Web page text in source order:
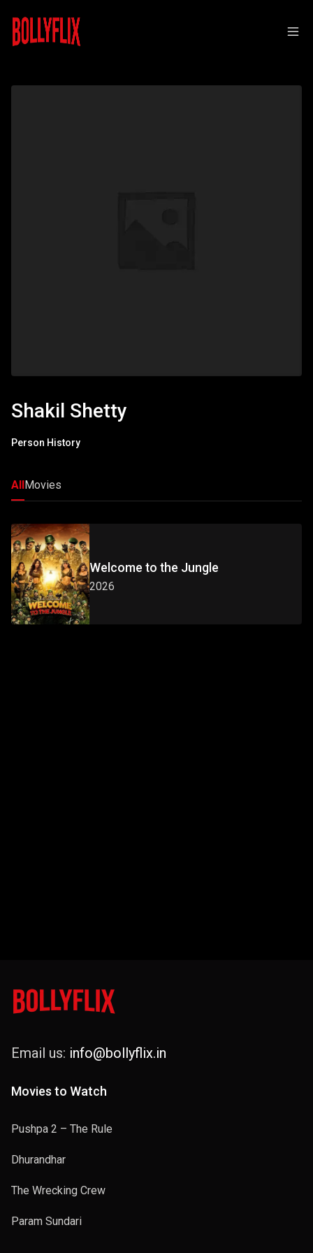
Shakil Shetty
Person History
AllMovies
Welcome to the Jungle
2026
Email us: info@bollyflix.in
Movies to Watch
Pushpa 2 – The Rule
Dhurandhar
The Wrecking Crew
Param Sundari